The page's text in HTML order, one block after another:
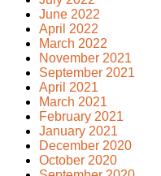
June 2022
April 2022
March 2022
November 2021
September 2021
April 2021
March 2021
February 2021
January 2021
December 2020
October 2020